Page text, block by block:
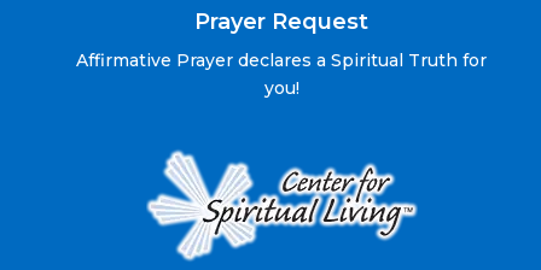
Prayer Request
Affirmative Prayer declares a Spiritual Truth for
you!